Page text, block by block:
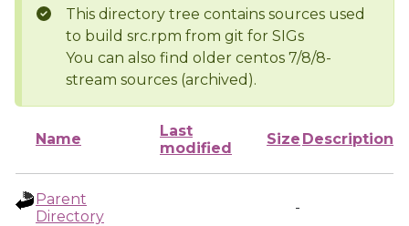
This directory tree contains sources used
to build src.rpm from git for SIGs
You can also find older centos 7/8/8-
stream sources (archived).
Name
Last
modified
Size Description
Parent
Directory
-